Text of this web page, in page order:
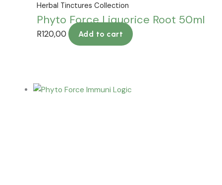
Herbal Tinctures Collection
Phyto Force Liquorice Root 50ml
R120,00 Add to cart